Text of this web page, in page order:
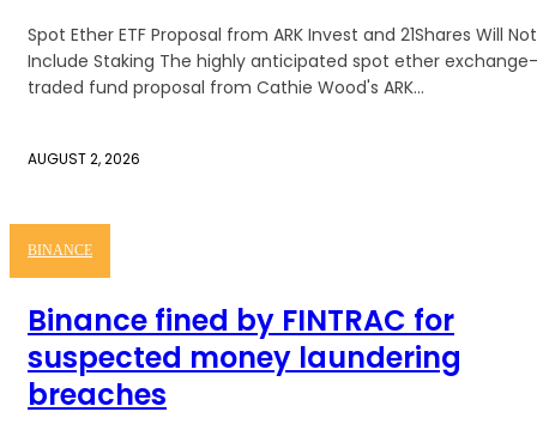
Spot Ether ETF Proposal from ARK Invest and 21Shares Will Not
Include Staking The highly anticipated spot ether exchange-
traded fund proposal from Cathie Wood's ARK...
AUGUST 2, 2026
BINANCE
Binance fined by FINTRAC for
suspected money laundering
breaches